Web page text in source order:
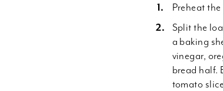
Preheat
Split the
a baking
vinegar,
bread half.
tomato